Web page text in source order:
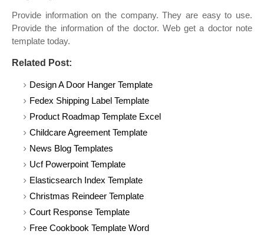
Provide information on the company. They are easy to use.
Provide the information of the doctor. Web get a doctor note
template today.
Related Post:
Design A Door Hanger Template
Fedex Shipping Label Template
Product Roadmap Template Excel
Childcare Agreement Template
News Blog Templates
Ucf Powerpoint Template
Elasticsearch Index Template
Christmas Reindeer Template
Court Response Template
Free Cookbook Template Word